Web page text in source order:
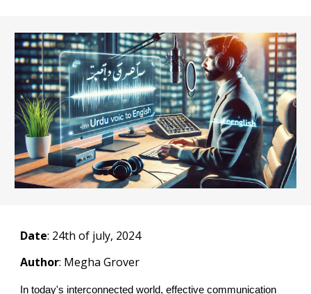
Date: 24thof july, 2024
Author: Megha Grover
In today's interconnected world, effective communication